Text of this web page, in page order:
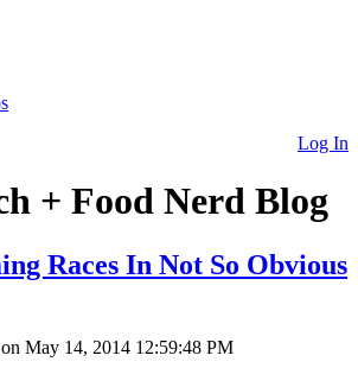
Log In
+ Food Nerd Blog
Races In Not So Obvious
on May 14, 2014 12:59:48 PM